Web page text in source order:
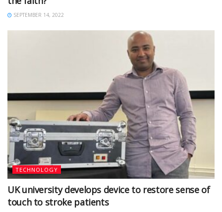
SEPTEMBER 14, 2022
TECHNOLOGY
UK university develops device to restore sense of
touch to stroke patients